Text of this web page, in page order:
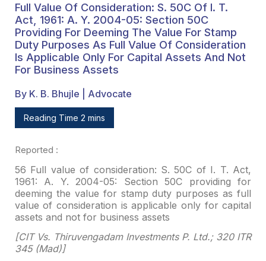
Full Value Of Consideration: S. 50C Of I. T.
Act, 1961: A. Y. 2004-05: Section 50C
Providing For Deeming The Value For Stamp
Duty Purposes As Full Value Of Consideration
Is Applicable Only For Capital Assets And Not
For Business Assets
By K. B. Bhujle | Advocate
Reading Time 2 mins
Reported :
56 Full value of consideration: S. 50C of I. T. Act,
1961: A. Y. 2004-05: Section 50C providing for
deeming the value for stamp duty purposes as full
value of consideration is applicable only for capital
assets and not for business assets
[CIT Vs. Thiruvengadam Investments P. Ltd.; 320 ITR
345(Mad)]